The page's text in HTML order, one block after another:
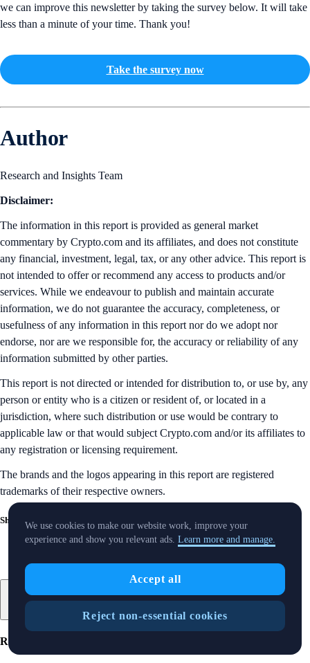
we can improve this newsletter by taking the survey below. It will take
less than a minute of your time. Thank you!
Take the survey now
Author
Research and Insights Team
Disclaimer:
The information in this report is provided as general market
commentary by Crypto.com and its affiliates, and does not constitute
any financial, investment, legal, tax, or any other advice. This report is
not intended to offer or recommend any access to products and/or
services. While we endeavour to publish and maintain accurate
information, we do not guarantee the accuracy, completeness, or
usefulness of any information in this report nor do we adopt nor
endorse, nor are we responsible for, the accuracy or reliability of any
information submitted by other parties.
This report is not directed or intended for distribution to, or use by, any
person or entity who is a citizen or resident of, or located in a
jurisdiction, where such distribution or use would be contrary to
applicable law or that would subject Crypto.com and/or its affiliates to
any registration or licensing requirement.
The brands and the logos appearing in this report are registered
trademarks of their respective owners.
Share with Friends
Related Articles
We use cookies to make our website work, improve your
experience and show you relevant ads. Learn more and manage.
Accept all
Reject non-essential cookies